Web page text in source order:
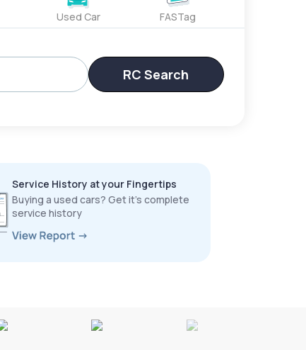
Used Car FASTag
RC Search
Service History at your Fingertips
Buying a used cars? Get it’s complete
service history